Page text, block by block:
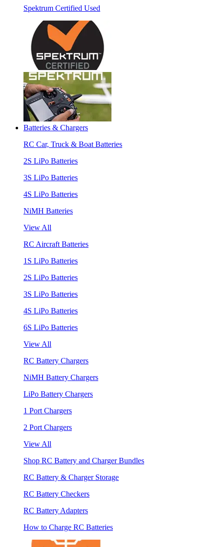
Spektrum Certified Used
Batteries & Chargers
RC Car, Truck & Boat Batteries
2S LiPo Batteries
3S LiPo Batteries
4S LiPo Batteries
NiMH Batteries
View All
RC Aircraft Batteries
1S LiPo Batteries
2S LiPo Batteries
3S LiPo Batteries
4S LiPo Batteries
6S LiPo Batteries
View All
RC Battery Chargers
NiMH Battery Chargers
LiPo Battery Chargers
1 Port Chargers
2 Port Chargers
View All
Shop RC Battery and Charger Bundles
RC Battery & Charger Storage
RC Battery Checkers
RC Battery Adapters
How to Charge RC Batteries